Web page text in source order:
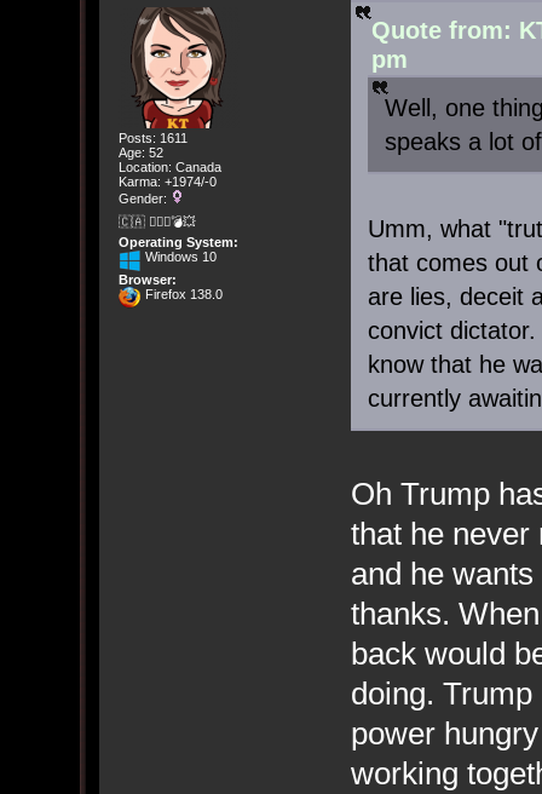
Posts: 1611
Age: 52
Location: Canada
Karma: +1974/-0
Gender:
🇨🇦 🤦🏽‍♀️💣💥
Operating System:
Windows 10
Browser:
Firefox 138.0
Quote from:
pm
Well, one
speaks a lot
Umm, what
that comes out
are lies, deceit
convict
know that he
currently
Oh Trump
that he never
and he
thanks.
back would
doing.
power
working